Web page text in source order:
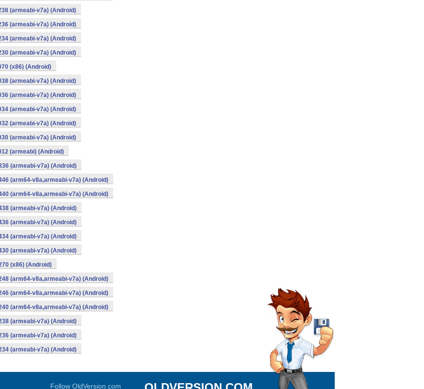
(armeabi-v7a) (Android)
(armeabi-v7a) (Android)
(armeabi-v7a) (Android)
(armeabi-v7a) (Android)
(x86) (Android)
(armeabi-v7a) (Android)
(armeabi-v7a) (Android)
(armeabi-v7a) (Android)
(armeabi-v7a) (Android)
(armeabi-v7a) (Android)
(armeabi) (Android)
(armeabi-v7a) (Android)
(arm64-v8a,armeabi-v7a) (Android)
(arm64-v8a,armeabi-v7a) (Android)
(armeabi-v7a) (Android)
(armeabi-v7a) (Android)
(armeabi-v7a) (Android)
(armeabi-v7a) (Android)
(x86) (Android)
(arm64-v8a,armeabi-v7a) (Android)
(arm64-v8a,armeabi-v7a) (Android)
(arm64-v8a,armeabi-v7a) (Android)
(armeabi-v7a) (Android)
(armeabi-v7a) (Android)
(armeabi-v7a) (Android)
Follow OldVersion.com